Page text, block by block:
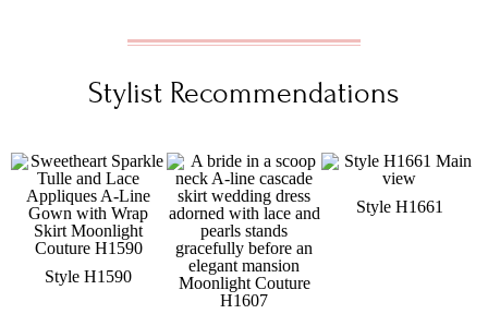
Stylist Recommendations
Style H1590
Style H1661